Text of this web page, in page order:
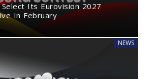
Its Eurovision 2027
In February
NEWS